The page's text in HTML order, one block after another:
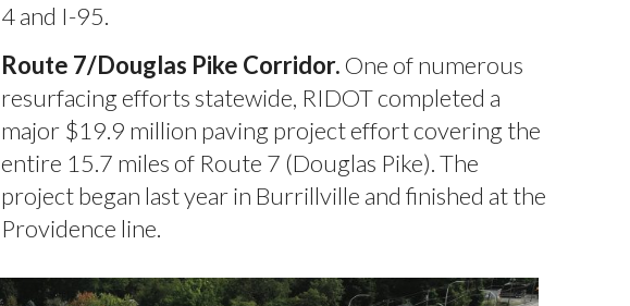
4 and I-95.
Route 7/Douglas Pike Corridor.One of numerous
resurfacing efforts statewide, RIDOT completed a
major $19.9 million paving project effort covering the
entire 15.7 miles of Route 7 (Douglas Pike). The
project began last year in Burrillville and finished at the
Providence line.